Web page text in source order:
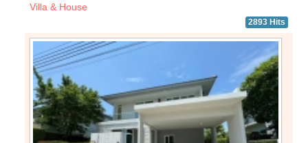
Villa & House
2893 Hits